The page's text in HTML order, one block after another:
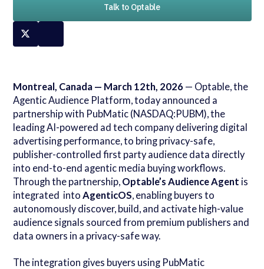
Talk to Optable
Montreal, Canada — March 12th, 2026 — Optable, the
Agentic Audience Platform, today announced a
partnership with PubMatic (NASDAQ:PUBM), the
leading AI-powered ad tech company delivering digital
advertising performance, to bring privacy-safe,
publisher-controlled first party audience data directly
into end-to-end agentic media buying workflows.
Through the partnership, Optable’s Audience Agent is
integrated into AgenticOS, enabling buyers to
autonomously discover, build, and activate high-value
audience signals sourced from premium publishers and
data owners in a privacy-safe way.
The integration gives buyers using PubMatic